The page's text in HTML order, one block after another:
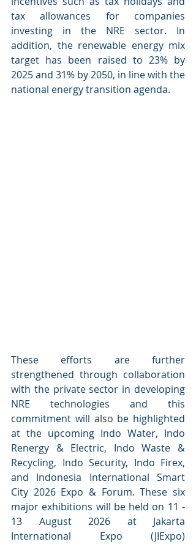
tax allowances for companies
investing in the NRE sector. In
addition, the renewable energy mix
target has been raised to 23% by
2025 and 31% by 2050, in line with the
national energy transition agenda.
These efforts are further
strengthened through collaboration
with the private sector in developing
NRE technologies and this
commitment will also be highlighted
at the upcoming Indo Water, Indo
Renergy & Electric, Indo Waste &
Recycling, Indo Security, Indo Firex,
and Indonesia International Smart
City 2026 Expo & Forum. These six
major exhibitions will be held on 11 -
13 August 2026 at Jakarta
International Expo (JIExpo)